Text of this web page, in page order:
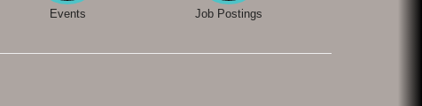
Events Job Postings